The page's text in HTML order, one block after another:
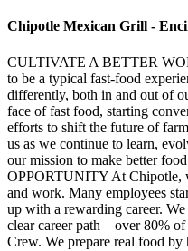
Chipotle Mexican Grill -
CULTIVATE A BETTER
to be a typical fast-food
differently, both in and out of
face of fast food, starting
efforts to shift the future of
us as we continue to learn,
our mission to make better
OPPORTUNITY At Chipotle,
and work. Many employees
up with a rewarding career.
clear career path – over 80%
Crew. We prepare real food by